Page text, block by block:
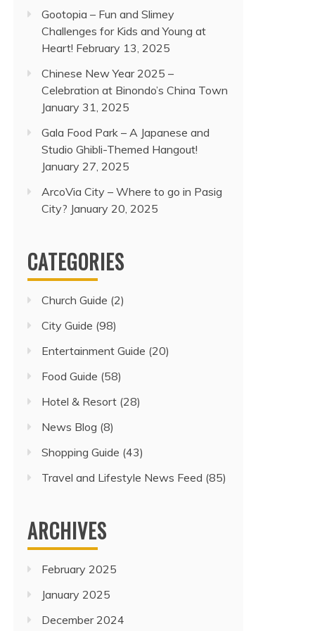
Gootopia – Fun and Slimey
Challenges for Kids and Young at
Heart! February 13, 2025
Chinese New Year 2025 –
Celebration at Binondo’s China Town
January 31, 2025
Gala Food Park – A Japanese and
Studio Ghibli-Themed Hangout!
January 27, 2025
ArcoVia City – Where to go in Pasig
City? January 20, 2025
CATEGORIES
Church Guide (2)
City Guide (98)
Entertainment Guide (20)
Food Guide (58)
Hotel & Resort (28)
News Blog (8)
Shopping Guide (43)
Travel and Lifestyle News Feed (85)
ARCHIVES
February 2025
January 2025
December 2024